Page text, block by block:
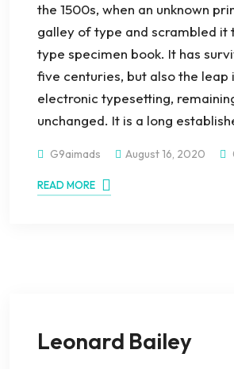
the 1500s, when an unknown
galley of type and scrambled it
type specimen book. It has
five centuries, but also the leap
electronic typesetting,
unchanged. It is a long
G9aimads August 16, 2020
READ MORE
Leonard Bailey